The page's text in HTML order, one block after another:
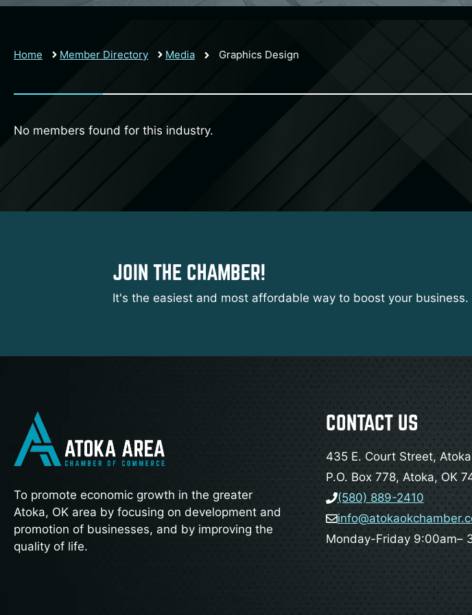
Home Member Directory Media Graphics Design
No members found for this industry.
JOIN THE CHAMBER!
It's the easiest and most affordable way to boost your business.
To promote economic growth in the greater
Atoka, OK area by focusing on development and
promotion of businesses, and by improving the
quality of life.
CONTACT US
435 E. Court Street,
P.O. Box 778, Atoka, OK
(580) 889-2410
Monday-Friday 9:00am–